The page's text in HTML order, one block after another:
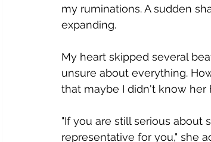
my ruminations. A sudden
expanding.
M​y heart skipped several
unsure about everything.
that maybe I didn't know her
"​If you are still serious about
representative for you," she